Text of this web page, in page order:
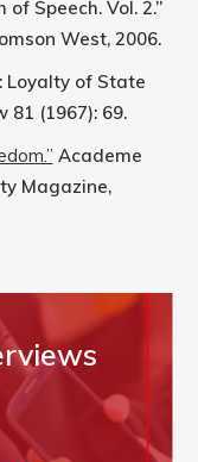
Speech. Vol. 2.”
West, 2006.
Loyalty of State
81 (1967): 69.
Academe
Magazine,